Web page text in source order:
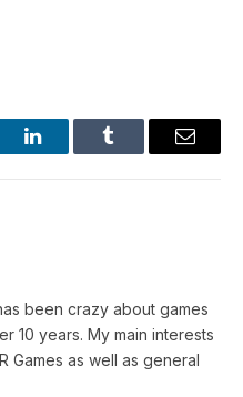
LinkedInTumblr Email
been crazy about games
10 years. My main interests
Games as well as general